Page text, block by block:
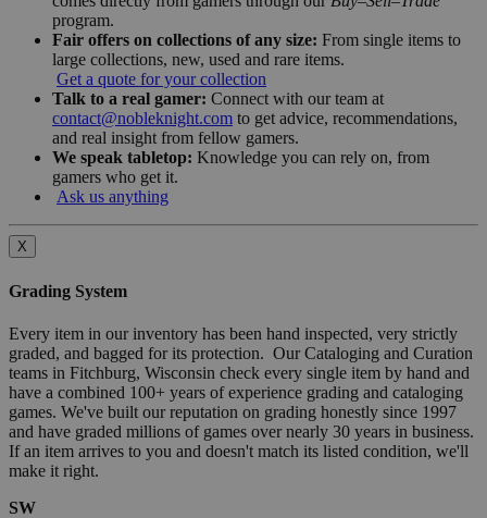
program.
Fair offers on collections of any size: From single items to
large collections, new, used and rare items.
Get a quote for your collection
Talk to a real gamer: Connect with our team at
contact@nobleknight.com to get advice, recommendations,
and real insight from fellow gamers.
We speak tabletop: Knowledge you can rely on, from
gamers who get it.
Ask us anything
X
Grading System
Every item in our inventory has been hand inspected, very strictly
graded, and bagged for its protection. Our Cataloging and Curation
teams in Fitchburg, Wisconsin check every single item by hand and
have a combined 100+ years of experience grading and cataloging
games. We've built our reputation on grading honestly since 1997
and have graded millions of games over nearly 30 years in business.
If an item arrives to you and doesn't match its listed condition, we'll
make it right.
SW